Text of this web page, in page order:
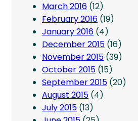
March 2016 (12)
February 2016 (19)
January 2016 (4)
December 2015 (16)
November 2015 (39)
October 2015 (15)
September 2015 (20)
August 2015 (4)
July 2015 (13)